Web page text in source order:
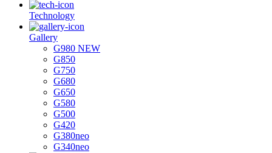
Technology
Gallery
G980 NEW
G850
G750
G680
G650
G580
G500
G420
G380neo
G340neo